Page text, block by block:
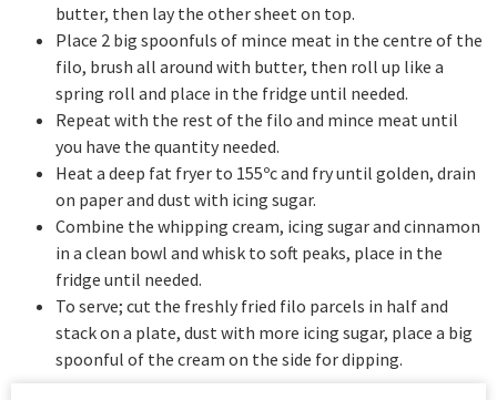
butter, then lay the other sheet on top.
Place 2 big spoonfuls of mince meat in the centre of the
filo, brush all around with butter, then roll up like a
spring roll and place in the fridge until needed.
Repeat with the rest of the filo and mince meat until
you have the quantity needed.
Heat a deep fat fryer to 155ºc and fry until golden, drain
on paper and dust with icing sugar.
Combine the whipping cream, icing sugar and cinnamon
in a clean bowl and whisk to soft peaks, place in the
fridge until needed.
To serve; cut the freshly fried filo parcels in half and
stack on a plate, dust with more icing sugar, place a big
spoonful of the cream on the side for dipping.